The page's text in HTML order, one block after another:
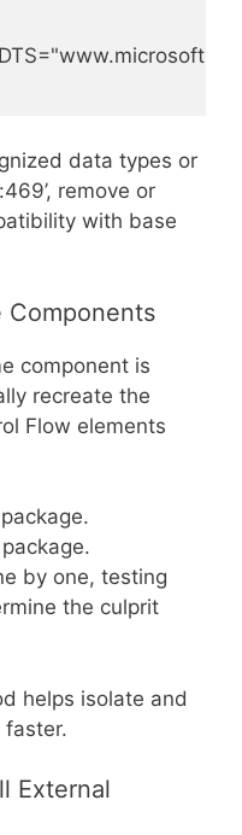
data types or
remove or
with base
Components
component is
recreate the
Flow elements
by one, testing
the culprit
helps isolate and
faster.
External